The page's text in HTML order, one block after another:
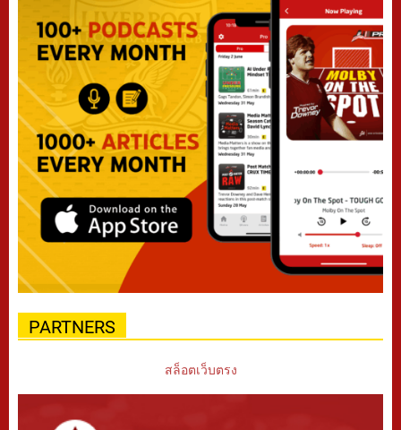
PARTNERS
สล็อตเว็บตรง